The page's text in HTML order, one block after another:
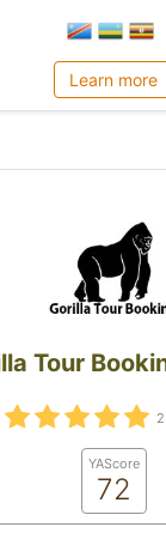
Learn more
Tour
YAScore
72